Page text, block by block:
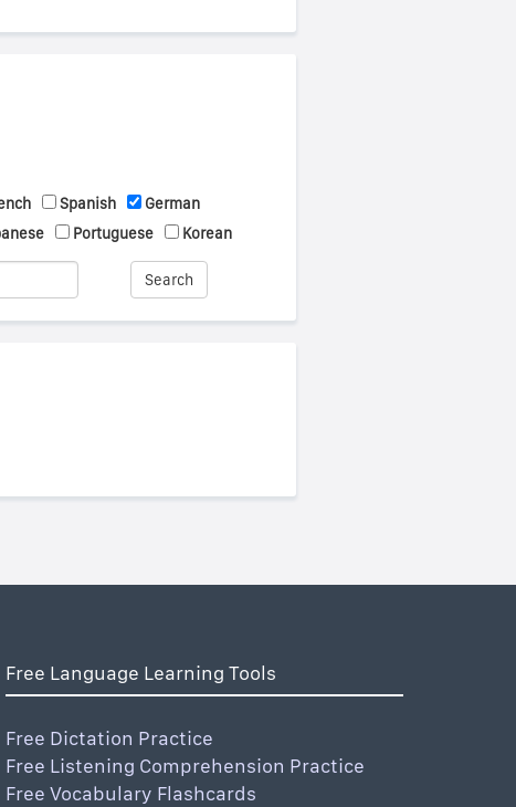
Spanish
German
Portuguese Korean
Search
Free Language Learning Tools
Free Dictation Practice
Free Listening Comprehension Practice
Free Vocabulary Flashcards